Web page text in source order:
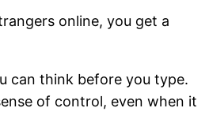
online, you get a
can think before you type.
of control, even when it